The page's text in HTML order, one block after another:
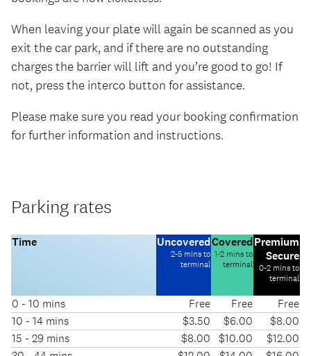
When leaving your plate will again be scanned as you
exit the car park, and if there are no outstanding
charges the barrier will lift and you’re good to go! If
not, press the interco button for assistance.
Please make sure you read your booking confirmation
for further information and instructions.
Parking rates
Pricing
information
for
Time Uncovered-
2-5 mins to
terminal
Covered-
1-2 mins to
terminal
Premium
Secure-
0-2 mins to
terminal
0 - 10 mins Free Free
Free
10 - 14 mins
$3.50 $6.00
$8.00
15 - 29 mins
$8.00 $10.00
$12.00